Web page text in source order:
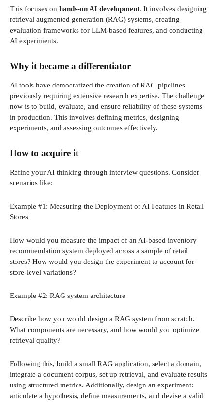
This focuses on hands-on AI development. It involves designing
retrieval augmented generation (RAG) systems, creating
evaluation frameworks for LLM-based features, and conducting
AI experiments.
Why it became a differentiator
AI tools have democratized the creation of RAG pipelines,
previously requiring extensive research expertise. The challenge
now is to build, evaluate, and ensure reliability of these systems
in production. This involves defining metrics, designing
experiments, and assessing outcomes effectively.
How to acquire it
Refine your AI thinking through interview questions. Consider
scenarios like:
Example #1: Measuring the Deployment of AI Features in Retail
Stores
How would you measure the impact of an AI-based inventory
recommendation system deployed across a sample of retail
stores? How would you design the experiment to account for
store-level variations?
Example #2: RAG system architecture
Describe how you would design a RAG system from scratch.
What components are necessary, and how would you optimize
retrieval quality?
Following this, build a small RAG application, select a domain,
integrate a document corpus, set up retrieval, and evaluate results
using structured metrics. Additionally, design an experiment:
articulate a hypothesis, define measurements, and devise a valid